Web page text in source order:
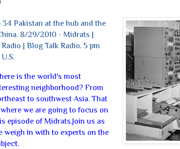
34 Pakistan at the hub and the
8/29/2010 - Midrats |
| Blog Talk Radio. 5 pm
is the world's most
neighborhood? From
to southwest Asia. That
we are going to focus on
episode of Midrats.Join us as
weigh in with to experts on the